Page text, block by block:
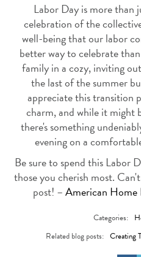
Labor Day is more than
celebration of the
well-being that our labor
better way to celebrate
family in a cozy, inviting
the last of the summer
appreciate this transition
charm, and while it might
there's something
evening on a
Be sure to spend this Labor
those you cherish most.
post! –American Home
Categories:
Related blog posts: Creating